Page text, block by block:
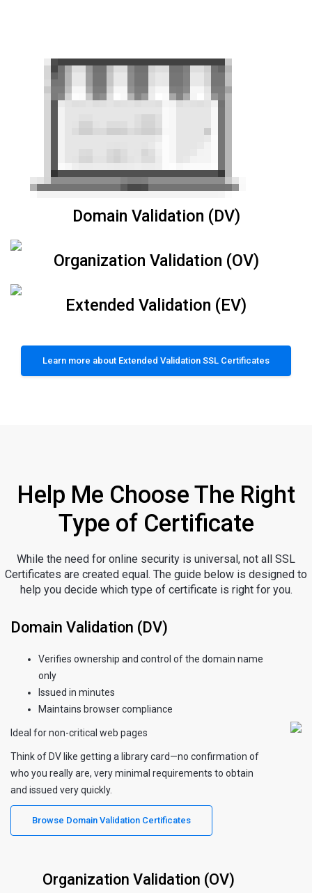
Domain Validation (DV)
Organization Validation (OV)
Extended Validation (EV)
Learn more about Extended Validation SSL Certificates
Help Me Choose The Right
Type of Certificate
While the need for online security is universal, not all SSL
Certificates are created equal. The guide below is designed to
help you decide which type of certificate is right for you.
Domain Validation (DV)
Verifies ownership and control of the domain name
only
Issued in minutes
Maintains browser compliance
Ideal for non-critical web pages
Think of DV like getting a library card—no confirmation of
who you really are, very minimal requirements to obtain
and issued very quickly.
Browse Domain Validation Certificates
Organization Validation (OV)